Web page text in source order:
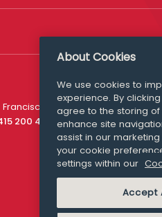
200 4910
Media
About Cookies
We use cookies to
experience. By
agree to the storing
enhance site
assist in our
your cookie
settings within our
Accept